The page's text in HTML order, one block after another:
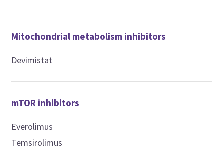
Mitochondrial metabolism inhibitors
Devimistat
mTOR inhibitors
Everolimus
Temsirolimus